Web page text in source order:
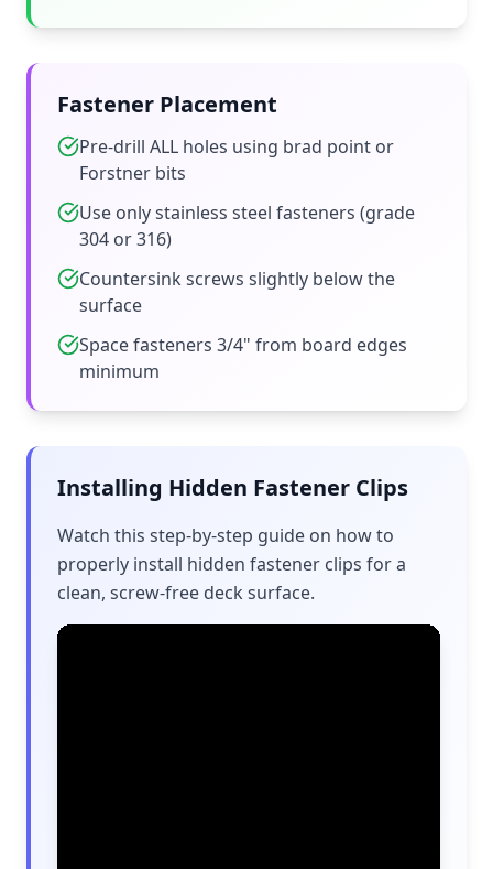
Fastener Placement
Pre-drill ALL holes using brad point or
Forstner bits
Use only stainless steel fasteners (grade
304 or 316)
Countersink screws slightly below the
surface
Space fasteners 3/4" from board edges
minimum
Installing Hidden Fastener Clips
Watch this step-by-step guide on how to
properly install hidden fastener clips for a
clean, screw-free deck surface.